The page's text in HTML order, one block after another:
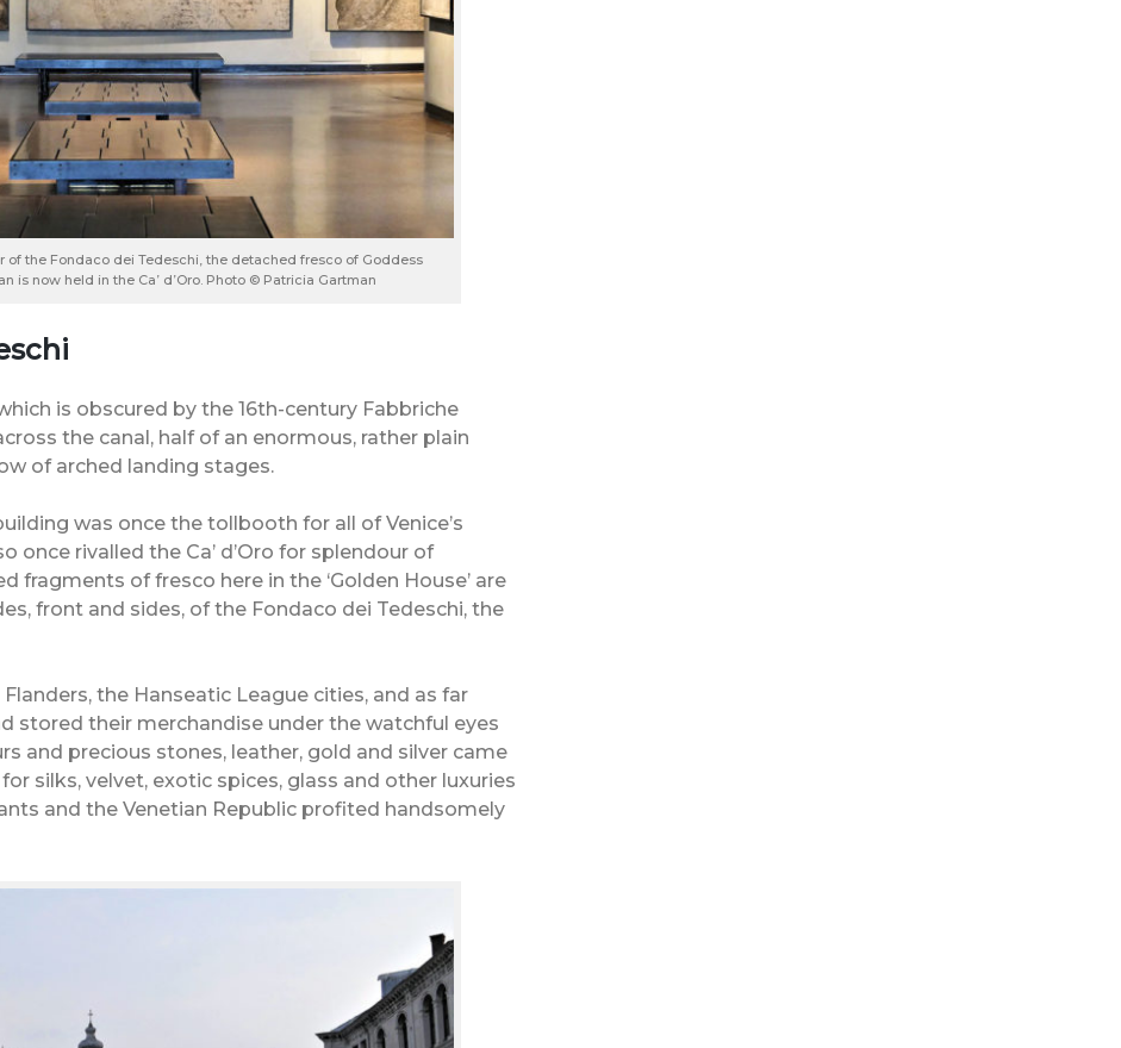
of the Fondaco dei Tedeschi, the detached fresco of Goddess
is now held in the Ca’ d’Oro. Photo © Patricia Gartman
is obscured by the 16th-century Fabbriche
the canal, half of an enormous, rather plain
of arched landing stages.
was once the tollbooth for all of Venice’s
once rivalled the Ca’ d’Oro for splendour of
fragments of fresco here in the ‘Golden House’ are
front and sides, of the Fondaco dei Tedeschi, the
the Hanseatic League cities, and as far
stored their merchandise under the watchful eyes
and precious stones, leather, gold and silver came
silks, velvet, exotic spices, glass and other luxuries
and the Venetian Republic profited handsomely